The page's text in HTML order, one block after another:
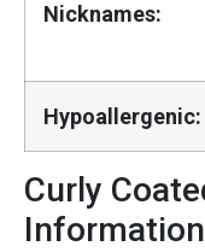
Nicknames:
Hypoallergenic:
Curly
Information